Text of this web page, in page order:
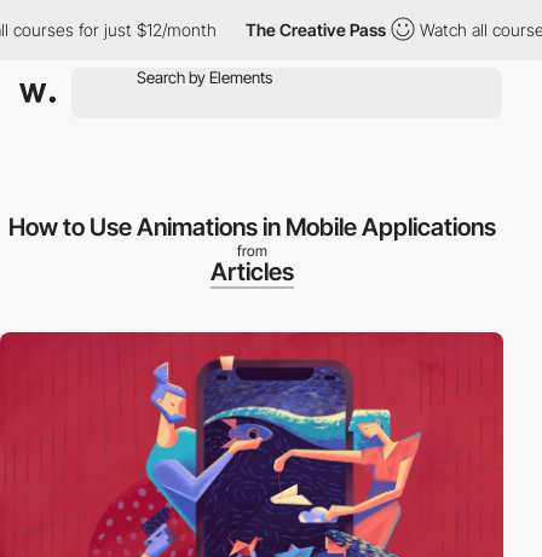
for just $12/month The Creative Pass Watch all courses
How to Use Animations in Mobile Applications
from
Articles